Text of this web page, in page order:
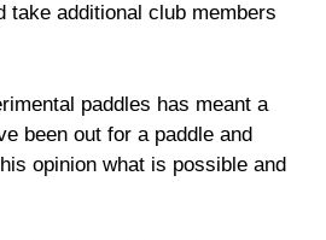
take additional club members
paddles has meant a
been out for a paddle and
opinion what is possible and